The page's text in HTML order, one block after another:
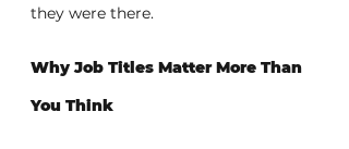
they were there.
Why Job Titles Matter More Than
You Think